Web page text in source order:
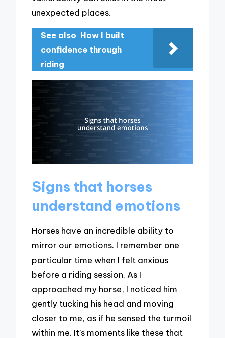
unexpected places.
See also How I built
confidence through
riding
Signs that horses
understand emotions
Horses have an incredible ability to
mirror our emotions. I remember one
particular time when I felt anxious
before a riding session. As I
approached my horse, I noticed him
gently tucking his head and moving
closer to me, as if he sensed the turmoil
within me. It’s moments like these that